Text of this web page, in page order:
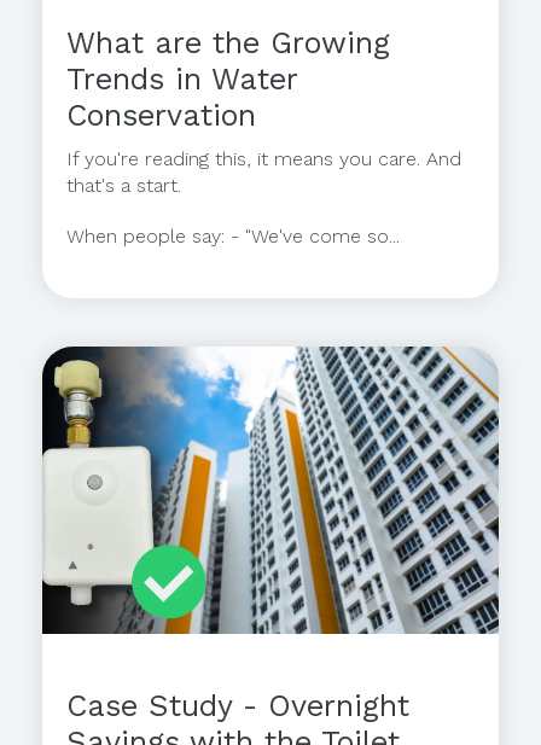
What are the Growing
Trends in Water
Conservation
If you're reading this, it means you care. And
that's a start.
When people say: - "We've come so...
Case Study - Overnight